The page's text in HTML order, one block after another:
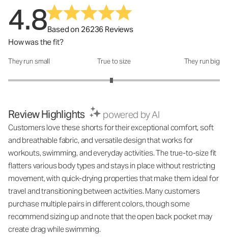
4.8Based on 26236 Reviews
How was the fit?
How was the fit?: 2.95 out of 5
They run small True to size They run big
Review Highlights powered by AI
Customers love these shorts for their exceptional comfort, soft
and breathable fabric, and versatile design that works for
workouts, swimming, and everyday activities. The true-to-size fit
flatters various body types and stays in place without restricting
movement, with quick-drying properties that make them ideal for
travel and transitioning between activities. Many customers
purchase multiple pairs in different colors, though some
recommend sizing up and note that the open back pocket may
create drag while swimming.